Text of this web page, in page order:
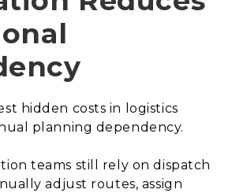
hidden costs in logistics
planning dependency.
teams still rely on dispatch
adjust routes, assign